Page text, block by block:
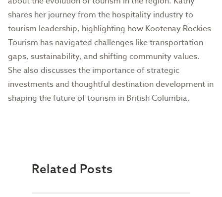
shares her journey from the hospitality industry to
tourism leadership, highlighting how Kootenay Rockies
Tourism has navigated challenges like transportation
gaps, sustainability, and shifting community values.
She also discusses the importance of strategic
investments and thoughtful destination development in
shaping the future of tourism in British Columbia.
Related Posts